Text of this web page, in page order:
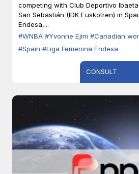
competing with Club Deportivo
San Sebastián (IDK Euskotren) in
Endesa,...
#WNBA #Yvonne Ejim #Canadian
#Spain #Liga Femenina Endesa
CONSULT